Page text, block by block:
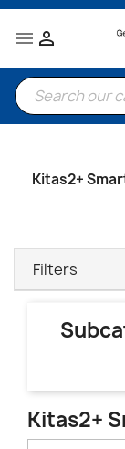
 
Kitas2+
Filters
Kitas2+